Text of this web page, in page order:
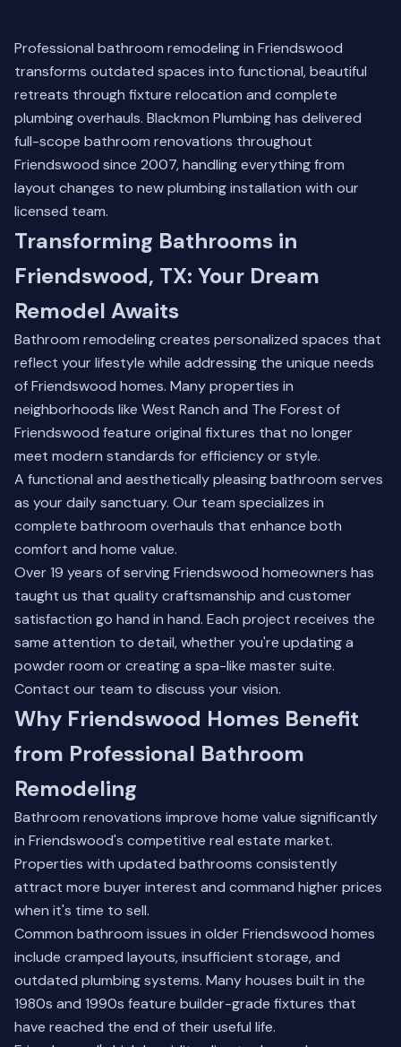
Professional bathroom remodeling in Friendswood
transforms outdated spaces into functional, beautiful
retreats through fixture relocation and complete
plumbing overhauls. Blackmon Plumbing has delivered
full-scope bathroom renovations throughout
Friendswood since 2007, handling everything from
layout changes to new plumbing installation with our
licensed team.
Transforming Bathrooms in
Friendswood, TX: Your Dream
Remodel Awaits
Bathroom remodeling creates personalized spaces that
reflect your lifestyle while addressing the unique needs
of Friendswood homes. Many properties in
neighborhoods like West Ranch and The Forest of
Friendswood feature original fixtures that no longer
meet modern standards for efficiency or style.
A functional and aesthetically pleasing bathroom serves
as your daily sanctuary. Our team specializes in
complete bathroom overhauls that enhance both
comfort and home value.
Over 19 years of serving Friendswood homeowners has
taught us that quality craftsmanship and customer
satisfaction go hand in hand. Each project receives the
same attention to detail, whether you're updating a
powder room or creating a spa-like master suite.
Contact our team to discuss your vision.
Why Friendswood Homes Benefit
from Professional Bathroom
Remodeling
Bathroom renovations improve home value significantly
in Friendswood's competitive real estate market.
Properties with updated bathrooms consistently
attract more buyer interest and command higher prices
when it's time to sell.
Common bathroom issues in older Friendswood homes
include cramped layouts, insufficient storage, and
outdated plumbing systems. Many houses built in the
1980s and 1990s feature builder-grade fixtures that
have reached the end of their useful life.